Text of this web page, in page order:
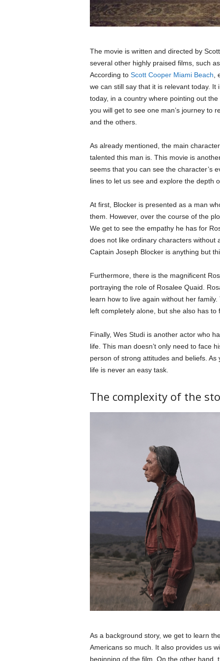
The movie is written and directed by
several other highly praised films, such
According to Scott Cooper Miami Beach
we can still say that it is relevant today.
today, in a country where pointing out
you will get to see one man’s journey to
and the others.
As already mentioned, the main
talented this man is. This movie is
seems that you can see the character’s
lines to let us see and explore the depth
At first, Blocker is presented as a man
them. However, over the course of the
We get to see the empathy he has for
does not like ordinary characters without
Captain Joseph Blocker is anything but
Furthermore, there is the magnificent
portraying the role of Rosalee Quaid.
learn how to live again without her
left completely alone, but she also has
Finally, Wes Studi is another actor who
life. This man doesn’t only need to face
person of strong attitudes and beliefs.
life is never an easy task.
The complexity of the
As a background story, we get to learn
Americans so much. It also provides us
beginning of the film. On the other hand,